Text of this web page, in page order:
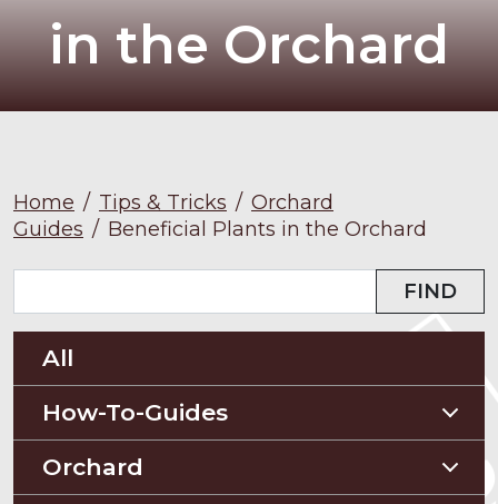
in the Orchard
Home / Tips & Tricks / Orchard
Guides / Beneficial Plants in the Orchard
FIND
All
How-To-Guides
Planting Guides
Orchard